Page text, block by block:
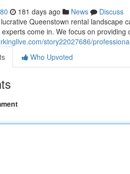
181 days ago News
Discuss
Queenstown rental landscape
come in. We focus on
story22027686/
Who Upvoted